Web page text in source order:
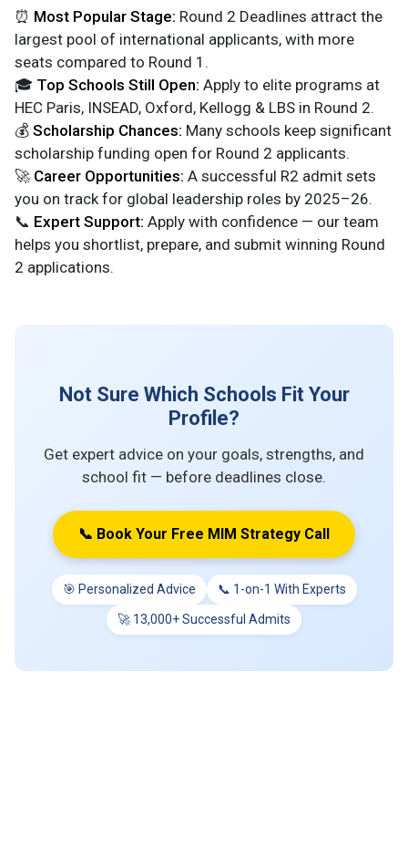
⏰ Most Popular Stage: Round 2 Deadlines attract the
largest pool of international applicants, with more
seats compared to Round 1.
🎓 Top Schools Still Open: Apply to elite programs at
HEC Paris, INSEAD, Oxford, Kellogg & LBS in Round 2.
💰 Scholarship Chances: Many schools keep significant
scholarship funding open for Round 2 applicants.
🚀 Career Opportunities: A successful R2 admit sets
you on track for global leadership roles by 2025–26.
📞 Expert Support: Apply with confidence — our team
helps you shortlist, prepare, and submit winning Round
2 applications.
Not Sure Which Schools Fit Your
Profile?
Get expert advice on your goals, strengths, and
school fit — before deadlines close.
📞 Book Your Free MIM Strategy Call
🎯 Personalized Advice 📞 1-on-1 With Experts
🚀 13,000+ Successful Admits